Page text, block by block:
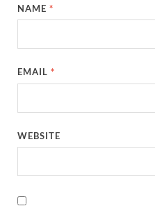
NAME*
EMAIL*
WEBSITE